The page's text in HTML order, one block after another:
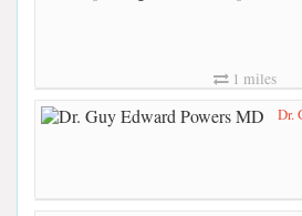
1 miles
Dr.